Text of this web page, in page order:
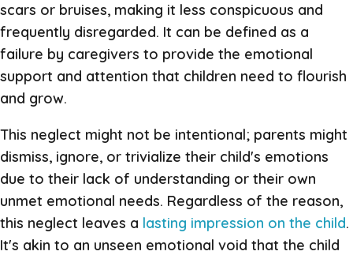
scars or bruises, making it less conspicuous and
frequently disregarded. It can be defined as a
failure by caregivers to provide the emotional
support and attention that children need to flourish
and grow.
This neglect might not be intentional; parents might
dismiss, ignore, or trivialize their child's emotions
due to their lack of understanding or their own
unmet emotional needs. Regardless of the reason,
this neglect leaves a lasting impression on the child.
It's akin to an unseen emotional void that the child